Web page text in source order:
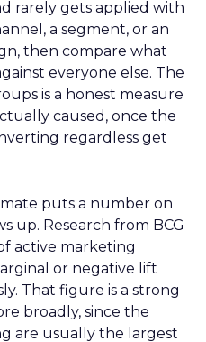
rarely gets applied with
a segment, or an
then compare what
everyone else. The
is a honest measure
caused, once the
regardless get
puts a number on
up. Research from BCG
active marketing
or negative lift
That figure is a strong
broadly, since the
are usually the largest